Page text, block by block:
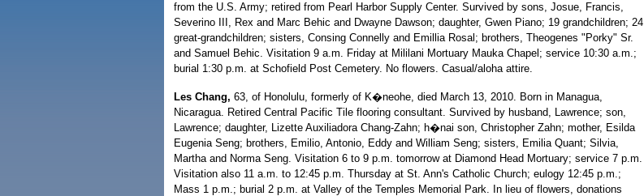
from the U.S. Army; retired from Pearl Harbor Supply Center. Survived by sons, Josue, Francis,
Severino III, Rex and Marc Behic and Dwayne Dawson; daughter, Gwen Piano; 19 grandchildren; 24
great-grandchildren; sisters, Consing Connelly and Emillia Rosal; brothers, Theogenes "Porky" Sr.
and Samuel Behic. Visitation 9 a.m. Friday at Mililani Mortuary Mauka Chapel; service 10:30 a.m.;
burial 1:30 p.m. at Schofield Post Cemetery. No flowers. Casual/aloha attire.
Les Chang, 63, of Honolulu, formerly of K�neohe, died March 13, 2010. Born in Managua,
Nicaragua. Retired Central Pacific Tile flooring consultant. Survived by husband, Lawrence; son,
Lawrence; daughter, Lizette Auxiliadora Chang-Zahn; h�nai son, Christopher Zahn; mother, Esilda
Eugenia Seng; brothers, Emilio, Antonio, Eddy and William Seng; sisters, Emilia Quant; Silvia,
Martha and Norma Seng. Visitation 6 to 9 p.m. tomorrow at Diamond Head Mortuary; service 7 p.m.
Visitation also 11 a.m. to 12:45 p.m. Thursday at St. Ann's Catholic Church; eulogy 12:45 p.m.;
Mass 1 p.m.; burial 2 p.m. at Valley of the Temples Memorial Park. In lieu of flowers, donations